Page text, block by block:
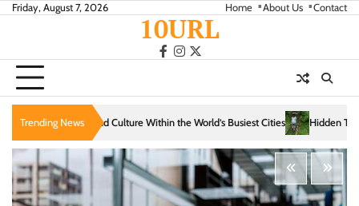
SkipFriday, August 7, 2026 Home About Us Contact
10URL
facebook
instagram
twitter
Trending News
the World’s Busiest Cities Hidden Trails That Reveal the Soul of Slow